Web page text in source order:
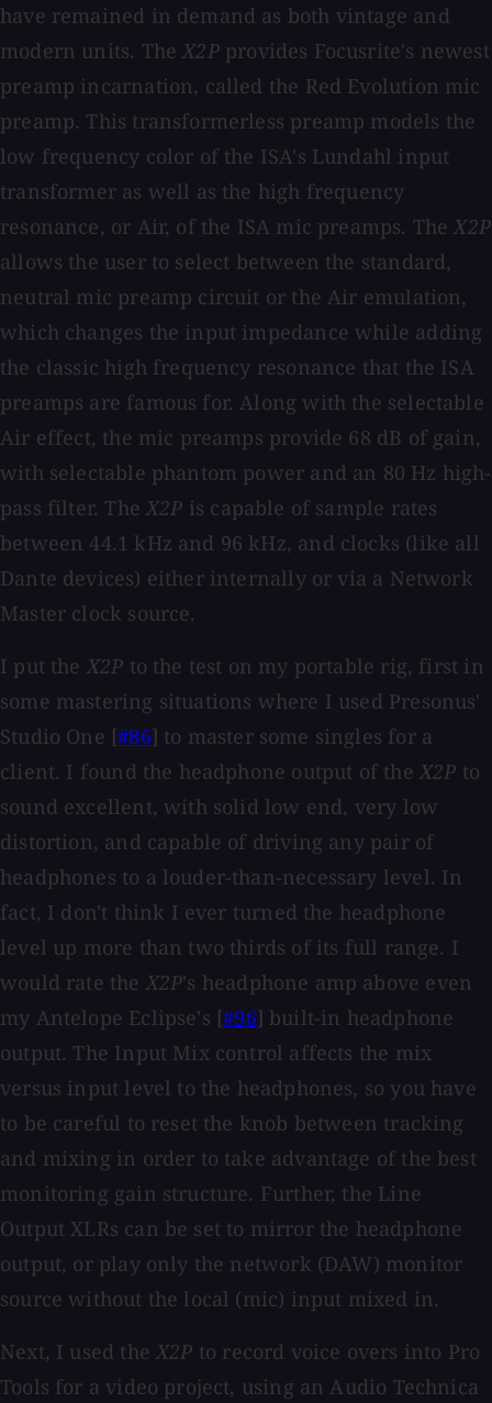
have remained in demand as both vintage and
modern units. TheX2Pprovides Focusrite's newest
preamp incarnation, called the Red Evolution mic
preamp. This transformerless preamp models the
low frequency color of the ISA's Lundahl input
transformer as well as the high frequency
resonance, or Air, of the ISA mic preamps. TheX2P
allows the user to select between the standard,
neutral mic preamp circuit or the Air emulation,
which changes the input impedance while adding
the classic high frequency resonance that the ISA
preamps are famous for. Along with the selectable
Air effect, the mic preamps provide 68 dB of gain,
with selectable phantom power and an 80 Hz high-
pass filter. TheX2P is capable of sample rates
between 44.1 kHz and 96 kHz, and clocks (like all
Dante devices) either internally or via a Network
Master clock source.
I put the X2P to the test on my portable rig, first in
some mastering situations where I used Presonus'
Studio One [#86] to master some singles for a
client. I found the headphone output of the X2P to
sound excellent, with solid low end, very low
distortion, and capable of driving any pair of
headphones to a louder-than-necessary level. In
fact, I don't think I ever turned the headphone
level up more than two thirds of its full range. I
would rate the X2P's headphone amp above even
my Antelope Eclipse's [#96] built-in headphone
output. The Input Mix control affects the mix
versus input level to the headphones, so you have
to be careful to reset the knob between tracking
and mixing in order to take advantage of the best
monitoring gain structure. Further, the Line
Output XLRs can be set to mirror the headphone
output, or play only the network (DAW) monitor
source without the local (mic) input mixed in.
Next, I used theX2P to record voice overs into Pro
Tools for a video project, using an Audio Technica